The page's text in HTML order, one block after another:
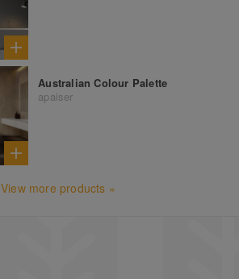
Australian Colour Palette
apaiser
View more products »